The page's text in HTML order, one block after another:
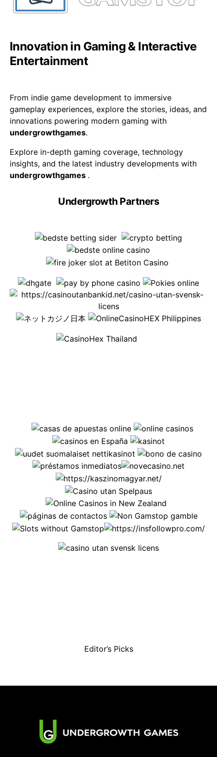
Innovation in Gaming & Interactive
Entertainment
From indie game development to immersive
gameplay experiences, explore the stories, ideas, and
innovations powering modern gaming with
undergrowthgames.
Explore in-depth gaming coverage, technology
insights, and the latest industry developments with
undergrowthgames .
Undergrowth Partners
Editor’s Picks